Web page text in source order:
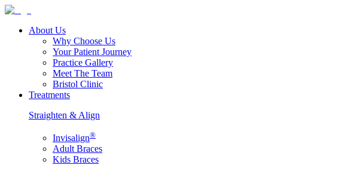
About Us
Why Choose Us
Your Patient Journey
Practice Gallery
Meet The Team
Bristol Clinic
Treatments
Straighten & Align
Invisalign®
Adult Braces
Kids Braces